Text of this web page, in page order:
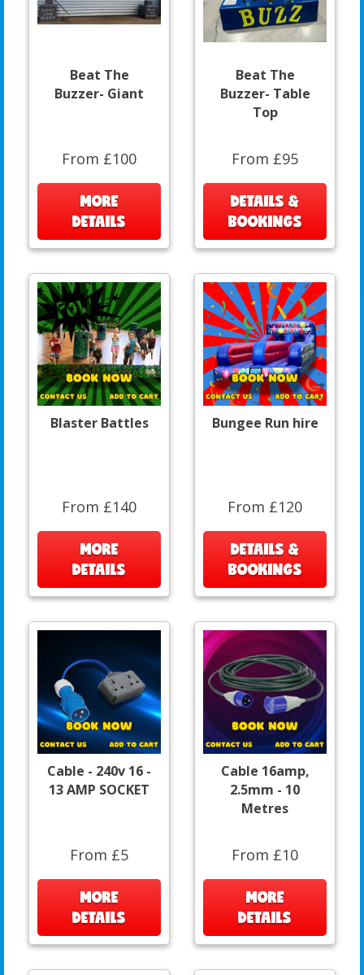
Beat The
Buzzer- Giant
From £100
MORE
DETAILS
Beat The
Buzzer- Table
Top
From £95
DETAILS &
BOOKINGS
Blaster Battles
From £140
MORE
DETAILS
Bungee Run hire
From £120
DETAILS &
BOOKINGS
Cable - 240v 16 -
13 AMP SOCKET
From £5
MORE
DETAILS
Cable 16amp,
2.5mm - 10
Metres
From £10
MORE
DETAILS